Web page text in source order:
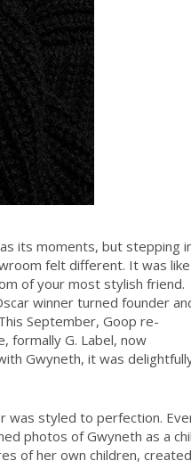
its moments, but stepping
felt different. It was like
of your most stylish friend.
winner turned founder
September, Goop re-
formally G. Label, now
Gwyneth, it was
was styled to perfection.
photos of Gwyneth as a
of her own children,